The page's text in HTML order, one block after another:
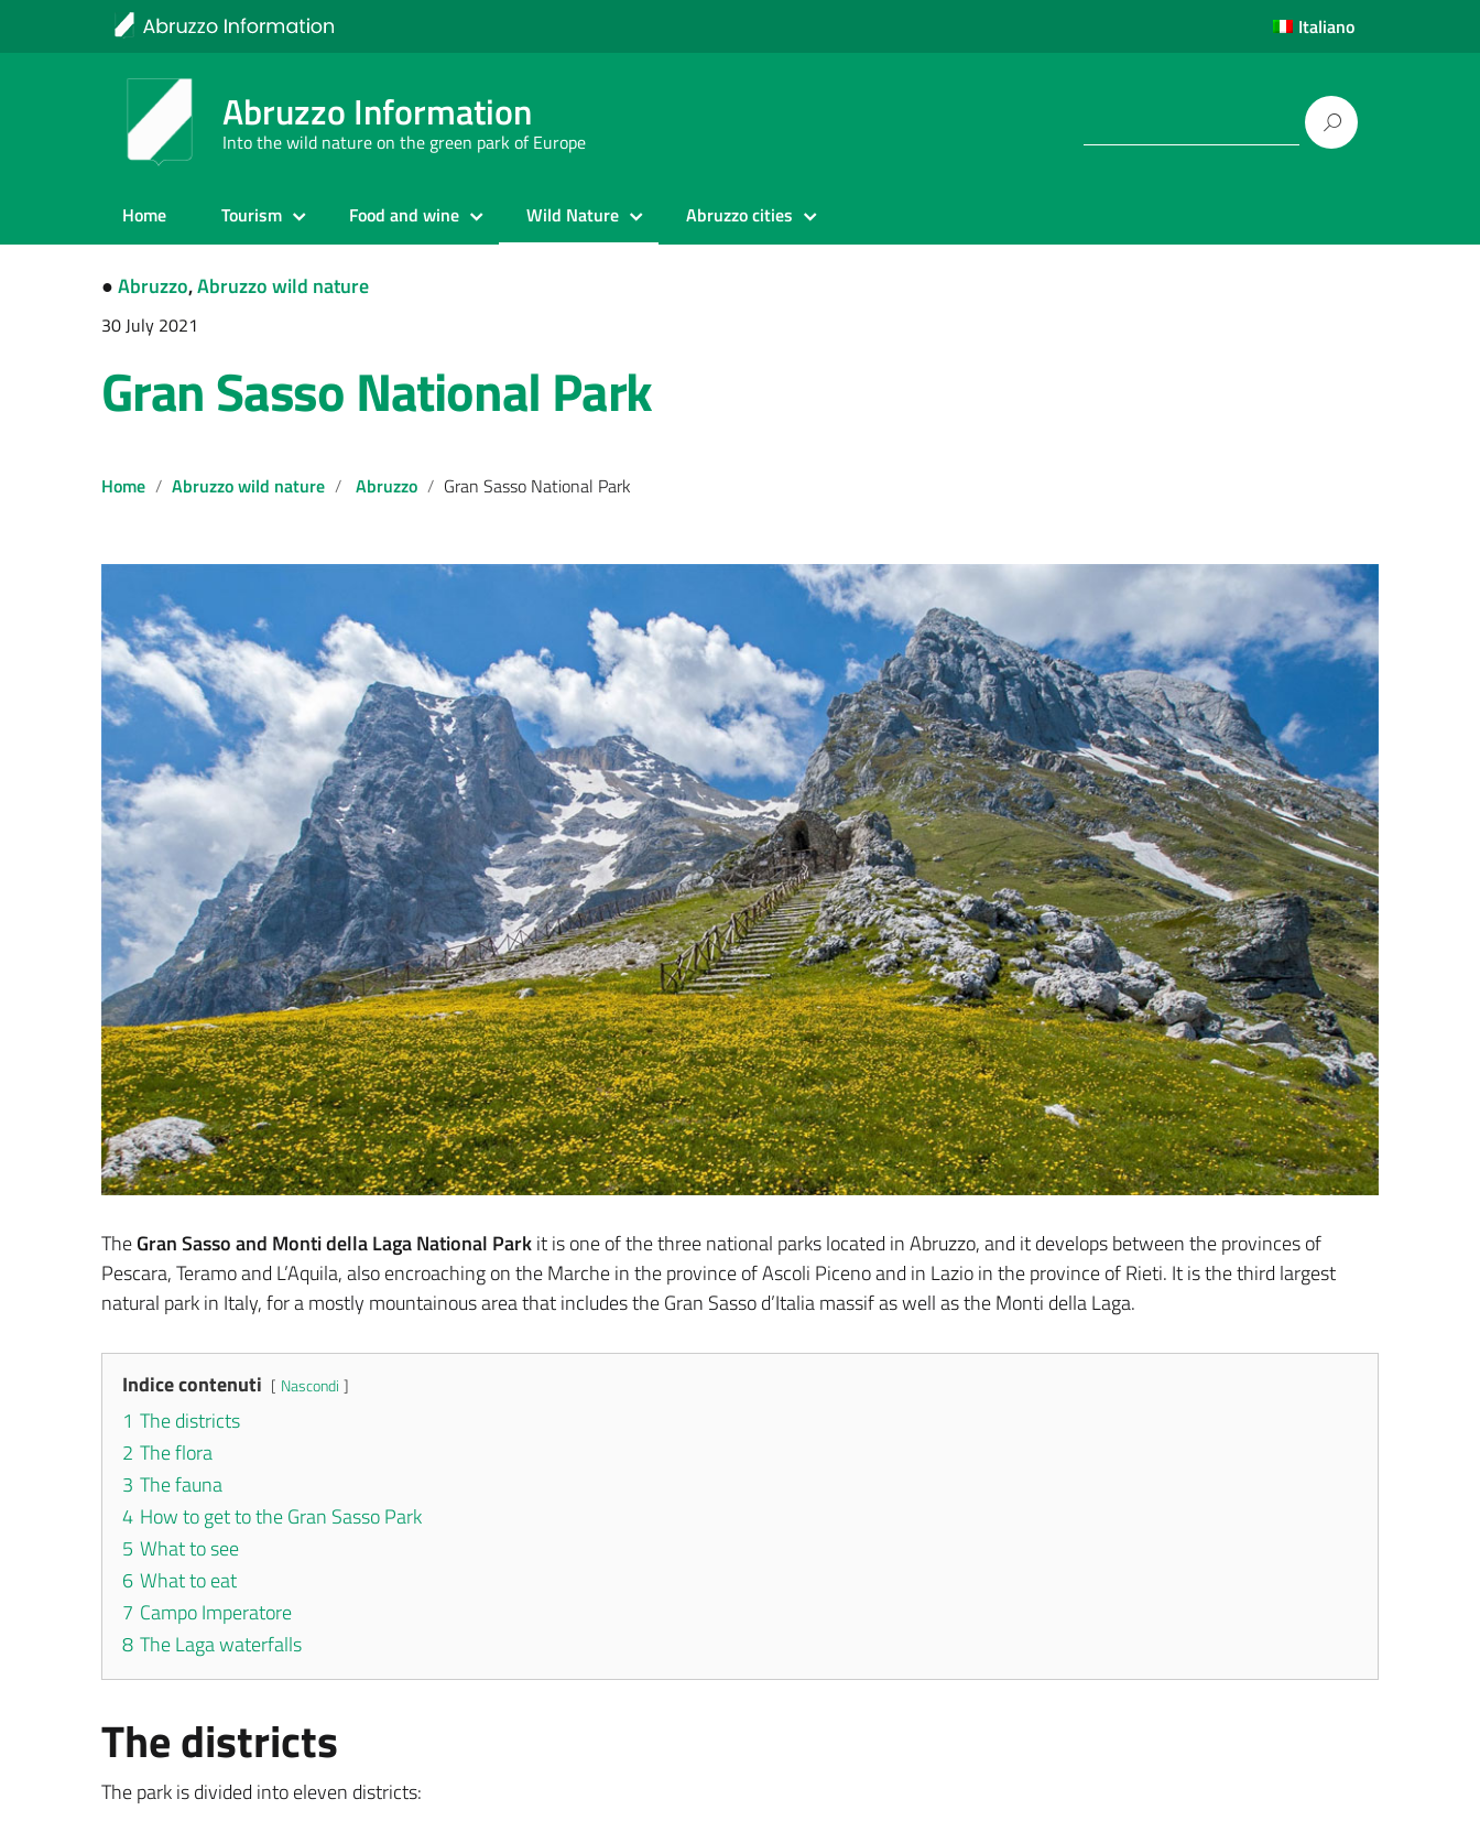
Italiano
Abruzzo Information
Into the wild nature on the green park of Europe
Home Tourism Food and wine Wild Nature Abruzzo cities
●Abruzzo,Abruzzo wild nature
30 July 2021
Gran Sasso National Park
Home Abruzzo wild nature Abruzzo Gran Sasso National Park
TheGran Sasso and Monti della Laga National Parkit is one of the three national parks located in Abruzzo, and it develops between the provinces of
Pescara, Teramo and L’Aquila, also encroaching on the Marche in the province of Ascoli Piceno and in Lazio in the province of Rieti. It is the third largest
natural park in Italy, for a mostly mountainous area that includes the Gran Sasso d’Italia massif as well as the Monti della Laga.
Indice contenuti Nascondi
1 The districts
2 The flora
3 The fauna
4 How to get to the Gran Sasso Park
5 What to see
6 What to eat
7 Campo Imperatore
8 The Laga waterfalls
The districts
The park is divided into eleven districts: